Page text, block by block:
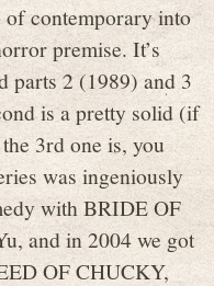
of contemporary into
premise. It’s
parts 2 (1989) and 3
is a pretty solid (if
3rd one is, you
was ingeniously
with BRIDE OF
and in 2004 we got
OF CHUCKY,